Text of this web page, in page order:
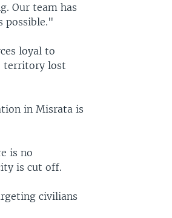
Our team has
possible."
loyal to
territory lost
in Misrata is
is no
is cut off.
civilians